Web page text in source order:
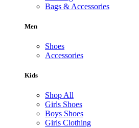
Bags & Accessories
Men
Shoes
Accessories
Kids
Shop All
Girls Shoes
Boys Shoes
Girls Clothing